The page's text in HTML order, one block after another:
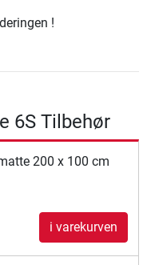
!
6S Tilbehør
200 x 100 cm
i varekurven